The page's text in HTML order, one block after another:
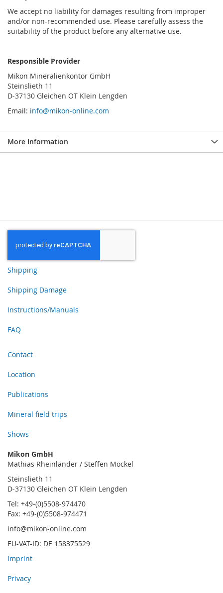
We accept no liability for damages resulting from improper
and/or non-recommended use. Please carefully assess the
suitability of the product before any alternative use.
Responsible Provider
Mikon Mineralienkontor GmbH
Steinslieth 11
D-37130 Gleichen OT Klein Lengden
Email: info@mikon-online.com
More Information
Shipping
Shipping Damage
Instructions/Manuals
FAQ
Contact
Location
Publications
Mineral field trips
Shows
Mikon GmbH
Mathias Rheinländer / Steffen Möckel
Steinslieth 11
D-37130 Gleichen OT Klein Lengden
Tel: +49-(0)5508-974470
Fax: +49-(0)5508-974471
info@mikon-online.com
EU-VAT-ID: DE 158375529
Imprint
Privacy